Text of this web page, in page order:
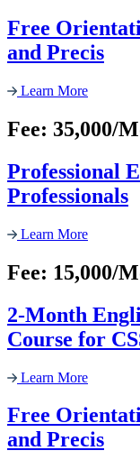
Free
and Precis
Learn More
Fee: 35,000/
Professional
Professionals
Learn More
Fee: 15,000/
2-Month
Course for
Learn More
Free
and Precis